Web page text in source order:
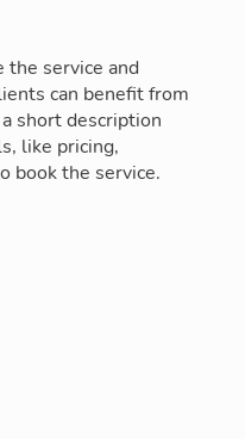
the service and
can benefit from
short description
like pricing,
book the service.